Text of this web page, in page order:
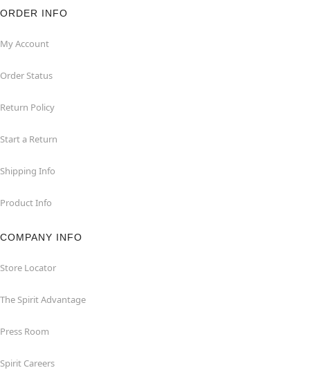
ORDER INFO
My Account
Order Status
Return Policy
Start a Return
Shipping Info
Product Info
COMPANY INFO
Store Locator
The Spirit Advantage
Press Room
Spirit Careers